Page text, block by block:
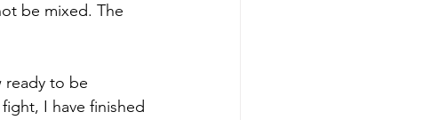
be mixed. The
ready to be
I have finished